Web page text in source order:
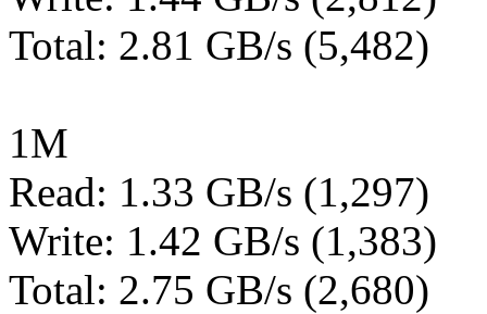
Total: 2.81 GB/s (5,482)
1M
Read: 1.33 GB/s (1,297)
Write: 1.42 GB/s (1,383)
Total: 2.75 GB/s (2,680)